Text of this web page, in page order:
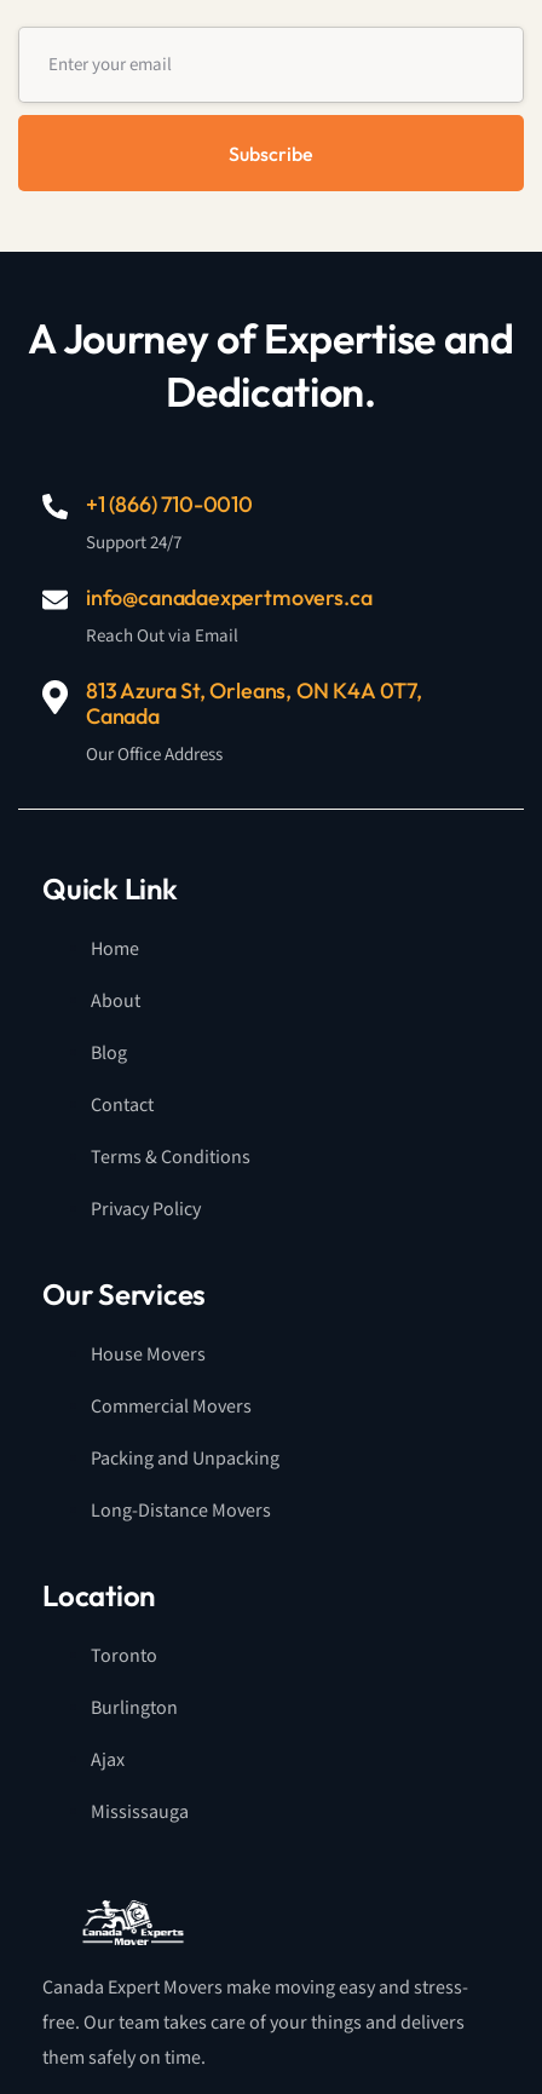
Subscribe
A Journey of Expertise and
Dedication.
+1 (866) 710-0010
Support 24/7
info@canadaexpertmovers.ca
Reach Out via Email
813 Azura St, Orleans, ON K4A 0T7,
Canada
Our Office Address
Quick Link
Home
About
Blog
Contact
Terms & Conditions
Privacy Policy
Our Services
House Movers
Commercial Movers
Packing and Unpacking
Long-Distance Movers
Location
Toronto
Burlington
Ajax
Mississauga
Canada Expert Movers make moving easy and stress-
free. Our team takes care of your things and delivers
them safely on time.